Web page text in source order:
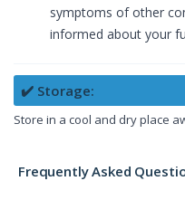
symptoms of other
informed about your
✔️ Storage:
Store in a cool and dry place
Frequently Asked